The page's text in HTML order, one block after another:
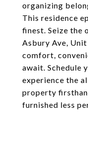
organizing
This residence
finest. Seize the
Asbury Ave,
comfort,
await. Schedule
experience the
property
furnished less